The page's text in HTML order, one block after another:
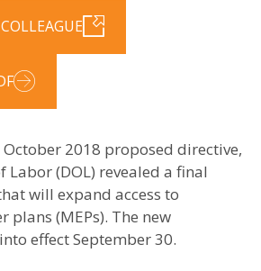
2018 proposed directive,
Labor (DOL) revealed a final
will expand access to
(MEPs). The new
effect September 30.